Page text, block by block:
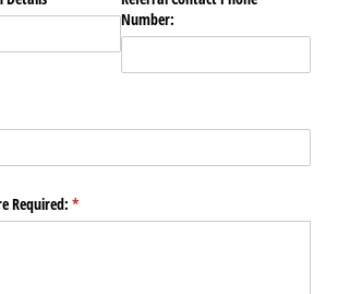
Number:
Required: *
(required)